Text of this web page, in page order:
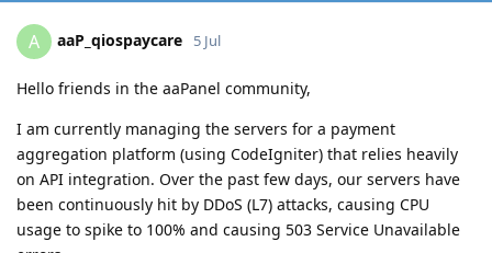
A aaP_qiospaycare 5 Jul
Hello friends in the aaPanel community,
I am currently managing the servers for a payment
aggregation platform (using CodeIgniter) that relies heavily
on API integration. Over the past few days, our servers have
been continuously hit by DDoS (L7) attacks, causing CPU
usage to spike to 100% and causing 503 Service Unavailable